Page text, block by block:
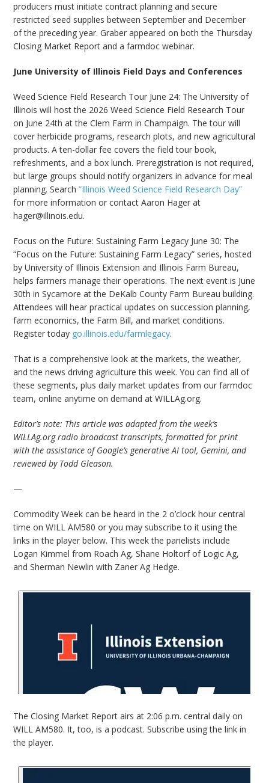
producers must initiate contract planning and secure
restricted seed supplies between September and December
of the preceding year. Graber appeared on both the Thursday
Closing Market Report and a farmdoc webinar.
June University of Illinois Field Days and Conferences
Weed Science Field Research Tour June 24: The University of
Illinois will host the 2026 Weed Science Field Research Tour
on June 24th at the Clem Farm in Champaign. The tour will
cover herbicide programs, research plots, and new agricultural
products. A ten-dollar fee covers the field tour book,
refreshments, and a box lunch. Preregistration is not required,
but large groups should notify organizers in advance for meal
planning. Search“Illinois Weed Science Field Research Day”
for more information or contact Aaron Hager at
hager@illinois.edu.
Focus on the Future: Sustaining Farm Legacy June 30: The
“Focus on the Future: Sustaining Farm Legacy” series, hosted
by University of Illinois Extension and Illinois Farm Bureau,
helps farmers manage their operations. The next event is June
30th in Sycamore at the DeKalb County Farm Bureau building.
Attendees will hear practical updates on succession planning,
farm economics, the Farm Bill, and market conditions.
Register today go.illinois.edu/farmlegacy.
That is a comprehensive look at the markets, the weather,
and the news driving agriculture this week. You can find all of
these segments, plus daily market updates from our farmdoc
team, online anytime on demand at WILLAg.org.
Editor’s note: This article was adapted from the week’s
WILLAg.org radio broadcast transcripts, formatted for print
with the assistance of Google’s generative AI tool, Gemini, and
reviewed by Todd Gleason.
—
Commodity Week can be heard in the 2 o’clock hour central
time on WILL AM580 or you may subscribe to it using the
links in the player below. This week the panelists include
Logan Kimmel from Roach Ag, Shane Holtorf of Logic Ag,
and Sherman Newlin with Zaner Ag Hedge.
The Closing Market Report airs at 2:06 p.m. central daily on
WILL AM580. It, too, is a podcast. Subscribe using the link in
the player.